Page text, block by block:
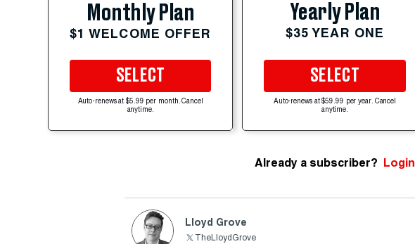
Monthly Plan
$1 WELCOME OFFER
SELECT
Auto-renews at $5.99 per month. Cancel
anytime.
Yearly Plan
$35 YEAR ONE
SELECT
Auto-renews at $59.99 per year. Cancel
anytime.
Already a subscriber? Login
Lloyd Grove
TheLloydGrove